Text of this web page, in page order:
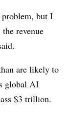
problem, but I
revenue
are likely to
global AI
$3 trillion.